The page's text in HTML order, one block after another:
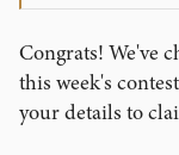
Congrats! We've
this week's
your details to